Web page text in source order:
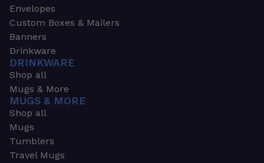
Envelopes
Custom Boxes & Mailers
Banners
Drinkware
DRINKWARE
Shop all
Mugs & More
MUGS & MORE
Shop all
Mugs
Tumblers
Travel Mugs